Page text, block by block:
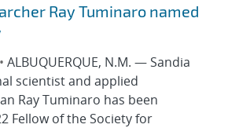
Ray Tuminaro named
ALBUQUERQUE, N.M. — Sandia
scientist and applied
Ray Tuminaro has been
Fellow of the Society for